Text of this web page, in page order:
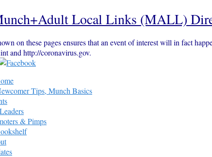
Local Links (MALL)
on these pages ensures that an event of interest will in fact
and http://coronavirus.gov.
Tips, Munch Basics
& Pimps